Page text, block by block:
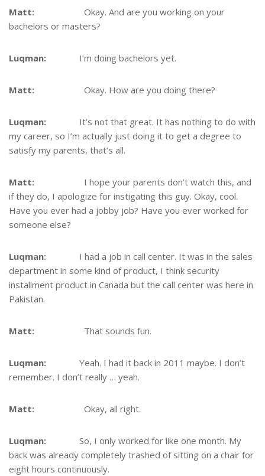
Matt: Okay. And are you working on your
bachelors or masters?
Luqman: I’m doing bachelors yet.
Matt: Okay. How are you doing there?
Luqman: It’s not that great. It has nothing to do with
my career, so I’m actually just doing it to get a degree to
satisfy my parents, that’s all.
Matt: I hope your parents don’t watch this, and
if they do, I apologize for instigating this guy. Okay, cool.
Have you ever had a jobby job? Have you ever worked for
someone else?
Luqman: I had a job in call center. It was in the sales
department in some kind of product, I think security
installment product in Canada but the call center was here in
Pakistan.
Matt: That sounds fun.
Luqman: Yeah. I had it back in 2011 maybe. I don’t
remember. I don’t really … yeah.
Matt: Okay, all right.
Luqman: So, I only worked for like one month. My
back was already completely trashed of sitting on a chair for
eight hours continuously.